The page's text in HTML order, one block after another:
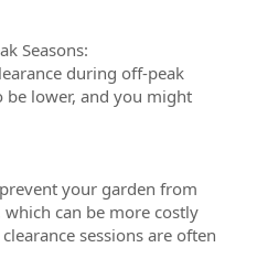
Seasons:
during off-peak
be lower, and you might
your garden from
can be more costly
sessions are often